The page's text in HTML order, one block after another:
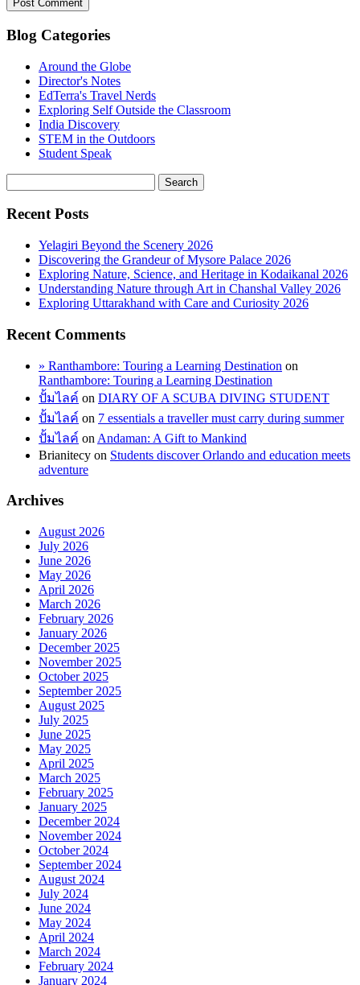
Blog Categories
Around the Globe
Director's Notes
EdTerra's Travel Nerds
Exploring Self Outside the Classroom
India Discovery
STEM in the Outdoors
Student Speak
Recent Posts
Yelagiri Beyond the Scenery 2026
Discovering the Grandeur of Mysore Palace 2026
Exploring Nature, Science, and Heritage in Kodaikanal 2026
Understanding Nature through Art in Chanshal Valley 2026
Exploring Uttarakhand with Care and Curiosity 2026
Recent Comments
» Ranthambore: Touring a Learning Destination on
Ranthambore: Touring a Learning Destination
ปั้มไลค์ on DIARY OF A SCUBA DIVING STUDENT
ปั้มไลค์ on 7 essentials a traveller must carry during summer
ปั้มไลค์ on Andaman: A Gift to Mankind
Brianitecy on Students discover Orlando and education meets
adventure
Archives
August 2026
July 2026
June 2026
May 2026
April 2026
March 2026
February 2026
January 2026
December 2025
November 2025
October 2025
September 2025
August 2025
July 2025
June 2025
May 2025
April 2025
March 2025
February 2025
January 2025
December 2024
November 2024
October 2024
September 2024
August 2024
July 2024
June 2024
May 2024
April 2024
March 2024
February 2024
January 2024